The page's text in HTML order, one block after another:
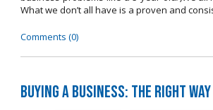
What we don’t all have is a proven and
Comments (0)
Buying A Business: The Right Way